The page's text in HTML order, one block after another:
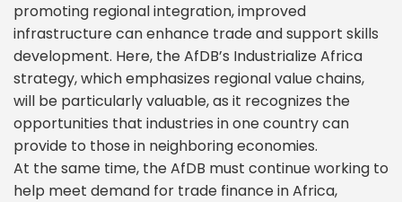
promoting regional integration, improved
infrastructure can enhance trade and support skills
development. Here, the AfDB’s Industrialize Africa
strategy, which emphasizes regional value chains,
will be particularly valuable, as it recognizes the
opportunities that industries in one country can
provide to those in neighboring economies.
At the same time, the AfDB must continue working to
help meet demand for trade finance in Africa,